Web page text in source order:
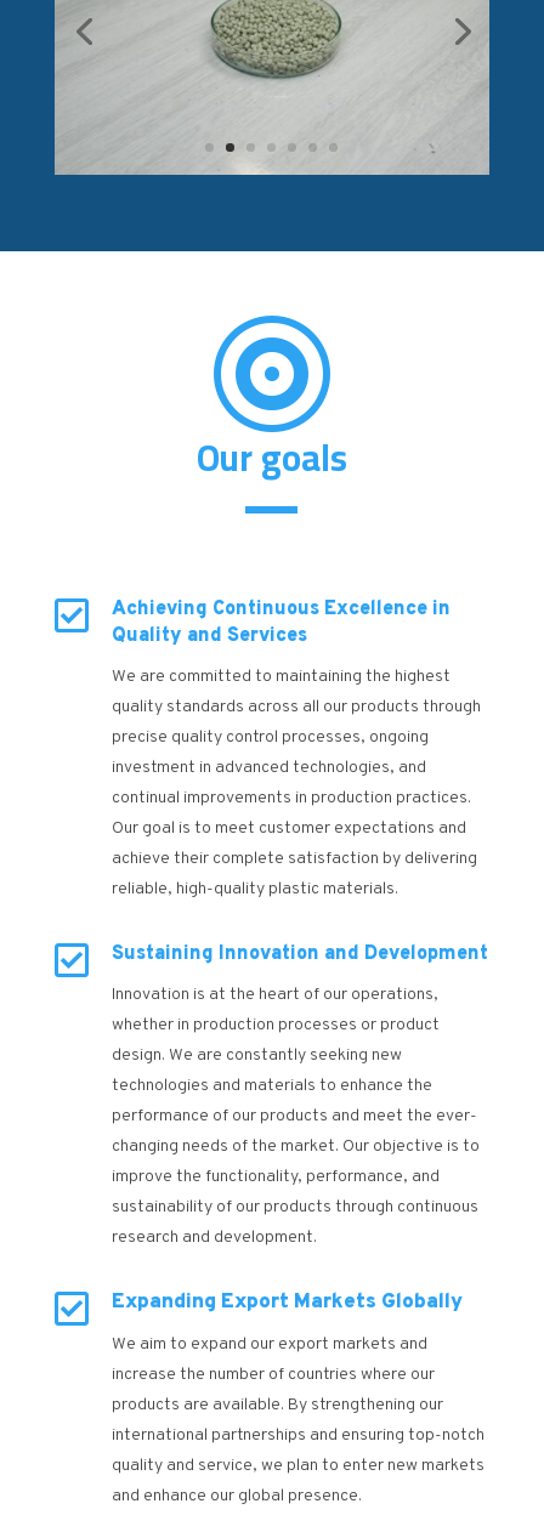

Our goals

Achieving Continuous Excellence in
Quality and Services
We are committed to maintaining the highest
quality standards across all our products through
precise quality control processes, ongoing
investment in advanced technologies, and
continual improvements in production practices.
Our goal is to meet customer expectations and
achieve their complete satisfaction by delivering
reliable, high-quality plastic materials.
 Sustaining Innovation and Development
Innovation is at the heart of our operations,
whether in production processes or product
design. We are constantly seeking new
technologies and materials to enhance the
performance of our products and meet the ever-
changing needs of the market. Our objective is to
improve the functionality, performance, and
sustainability of our products through continuous
research and development.
 Expanding Export Markets Globally
We aim to expand our export markets and
increase the number of countries where our
products are available. By strengthening our
international partnerships and ensuring top-notch
quality and service, we plan to enter new markets
and enhance our global presence.